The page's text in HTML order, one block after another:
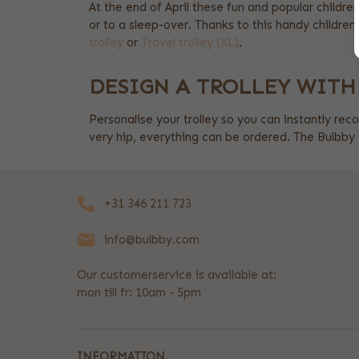
At the end of April these fun and popular
or to a sleep-over. Thanks to this handy
trolley or Travel trolley (XL).
DESIGN A TROLLEY
Personalise your trolley so you can instantly
very hip, everything can be ordered. The
+31 346 211 723
info@bulbby.com
Our customerservice is available at:
mon till fr: 10am - 5pm